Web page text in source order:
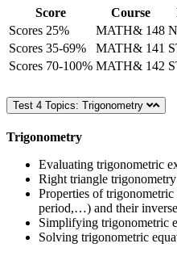
Score Course
Scores 25%
MATH& 148
Scores 35-69%
MATH& 141
Scores 70-100% MATH& 142
Test 4 Topics: Trigonometry
Trigonometry
Evaluating trigonometric
Right triangle trigonometry
Properties of
period,…) and their
Simplifying trigonometric
Solving trigonometric